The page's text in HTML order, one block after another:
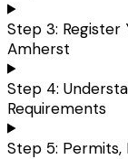
Step 3: Register
Amherst
Step 4:
Requirements
Step 5: Permits,